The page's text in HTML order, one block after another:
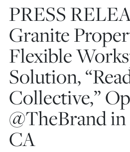
PRESS
Granite
Flexible
Solution,
Collective,”
@TheBrand
CA